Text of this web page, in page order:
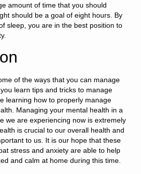
amount of time that you should
should be a goal of eight hours. By
sleep, you are in the best position to
of the ways that you can manage
learn tips and tricks to manage
learning how to properly manage
Managing your mental health in a
we are experiencing now is extremely
is crucial to our overall health and
to us. It is our hope that these
stress and anxiety are able to help
and calm at home during this time.